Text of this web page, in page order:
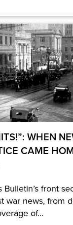
WHEN
CAME
Bulletin’s front
war news, from
of…